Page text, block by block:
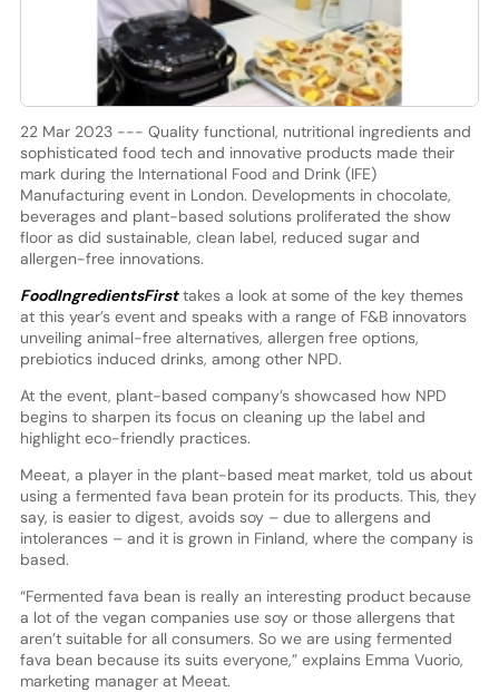
22 Mar 2023 --- Quality functional, nutritional ingredients and
sophisticated food tech and innovative products made their
mark during the International Food and Drink (IFE)
Manufacturing event in London. Developments in chocolate,
beverages and plant-based solutions proliferated the show
floor as did sustainable, clean label, reduced sugar and
allergen-free innovations.
FoodIngredientsFirsttakes a look at some of the key themes
at this year’s event and speaks with a range of F&B innovators
unveiling animal-free alternatives, allergen free options,
prebiotics induced drinks, among other NPD.
At the event, plant-based company’s showcased how NPD
begins to sharpen its focus on cleaning up the label and
highlight eco-friendly practices.
Meeat, a player in the plant-based meat market, told us about
using a fermented fava bean protein for its products. This, they
say, is easier to digest, avoids soy – due to allergens and
intolerances – and it is grown in Finland, where the company is
based.
“Fermented fava bean is really an interesting product because
a lot of the vegan companies use soy or those allergens that
aren’t suitable for all consumers. So we are using fermented
fava bean because its suits everyone,” explains Emma Vuorio,
marketing manager at Meeat.